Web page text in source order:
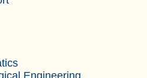
Engineering